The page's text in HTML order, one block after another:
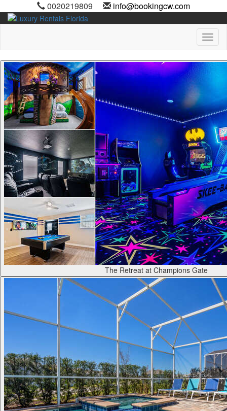
0020219809 info@bookingcw.com
The Retreat at Champions Gate